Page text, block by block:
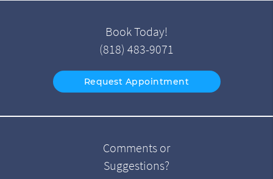
Book Today!
(818) 483-9071
Request Appointment
Comments or
Suggestions?